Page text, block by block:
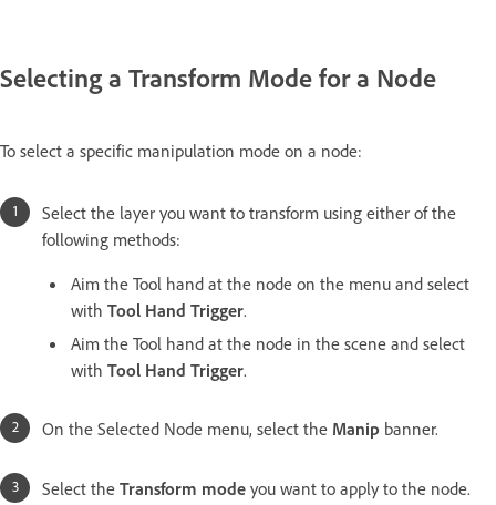
Selecting a Transform Mode for a Node
To select a specific manipulation mode on a node:
Select the layer you want to transform using either of the
following methods:
Aim the Tool hand at the node on the menu and select
with Tool Hand Trigger.
Aim the Tool hand at the node in the scene and select
with Tool Hand Trigger.
On the Selected Node menu, select the Manip banner.
Select the Transform mode you want to apply to the node.